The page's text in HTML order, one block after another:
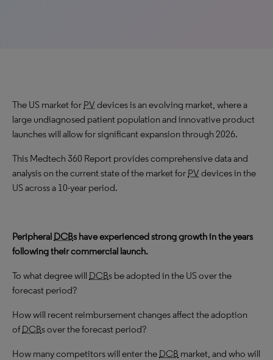
The US market for PV devices is an evolving market, where a
large undiagnosed patient population and innovative product
launches will allow for significant expansion through 2026.
This Medtech 360 Report provides comprehensive data and
analysis on the current state of the market for PV devices in the
US across a 10-year period.
Peripheral DCBs have experienced strong growth in the years
following their commercial launch.
To what degree will DCBs be adopted in the US over the
forecast period?
How will recent reimbursement changes affect the adoption
of DCBs over the forecast period?
How many competitors will enter the DCB market, and who will